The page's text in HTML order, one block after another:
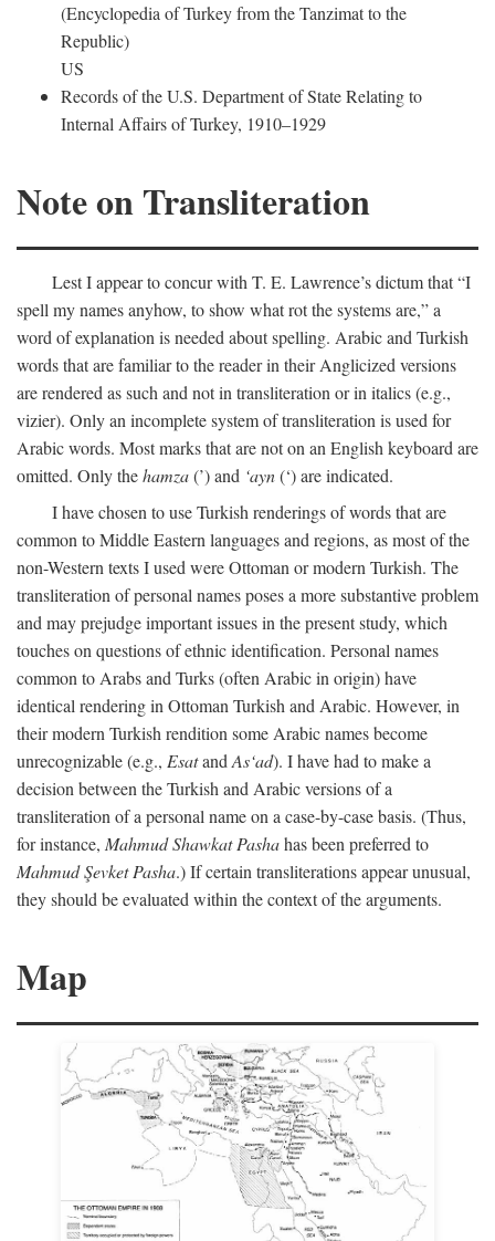
(Encyclopedia of Turkey from the Tanzimat to the
Republic)
US
Records of the U.S. Department of State Relating to
Internal Affairs of Turkey, 1910–1929
Note on Transliteration
Lest I appear to concur with T. E. Lawrence’s dictum that “I
spell my names anyhow, to show what rot the systems are,” a
word of explanation is needed about spelling. Arabic and Turkish
words that are familiar to the reader in their Anglicized versions
are rendered as such and not in transliteration or in italics (e.g.,
vizier). Only an incomplete system of transliteration is used for
Arabic words. Most marks that are not on an English keyboard are
omitted. Only thehamza(’) and ‘ayn(‘) are indicated.
I have chosen to use Turkish renderings of words that are
common to Middle Eastern languages and regions, as most of the
non-Western texts I used were Ottoman or modern Turkish. The
transliteration of personal names poses a more substantive problem
and may prejudge important issues in the present study, which
touches on questions of ethnic identification. Personal names
common to Arabs and Turks (often Arabic in origin) have
identical rendering in Ottoman Turkish and Arabic. However, in
their modern Turkish rendition some Arabic names become
unrecognizable (e.g., Esatand As‘ad). I have had to make a
decision between the Turkish and Arabic versions of a
transliteration of a personal name on a case-by-case basis. (Thus,
for instance, Mahmud Shawkat Pashahas been preferred to
Mahmud Şevket Pasha.) If certain transliterations appear unusual,
they should be evaluated within the context of the arguments.
Map